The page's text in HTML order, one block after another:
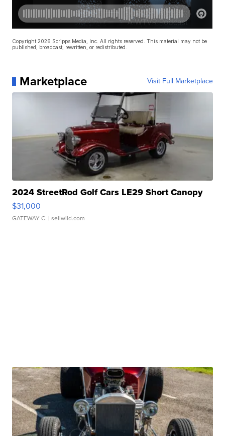
Copyright 2026 Scripps Media, Inc. All rights reserved. This material may not be
published, broadcast, rewritten, or redistributed.
Marketplace Visit Full Marketplace
2024 StreetRod Golf Cars LE29 Short Canopy
$31,000
GATEWAY C. | sellwild.com